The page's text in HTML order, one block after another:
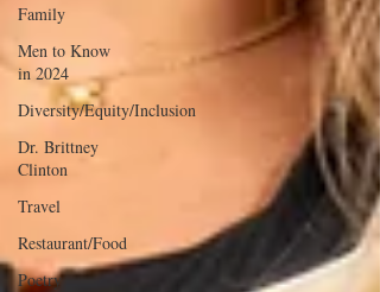
Family
Men to Know
in 2024
Diversity/Equity/Inclusion
Dr. Brittney
Clinton
Travel
Restaurant/Food
Poetry